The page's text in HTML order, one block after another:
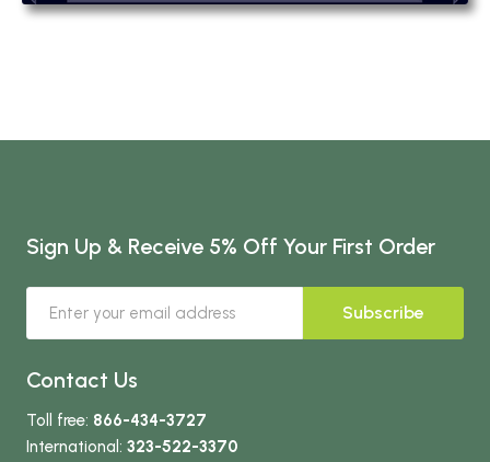
Sign Up & Receive 5% Off Your First Order
Subscribe
Contact Us
Toll free: 866-434-3727
International: 323-522-3370